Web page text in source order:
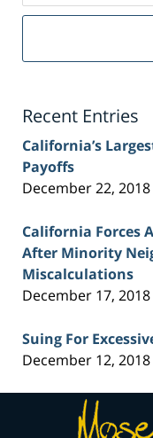
Sacramento
Injury
Recent Entries
California’s
Payoffs
December 22, 2018
California Forces
After Minority
Miscalculations
December 17, 2018
Suing For
December 12, 2018